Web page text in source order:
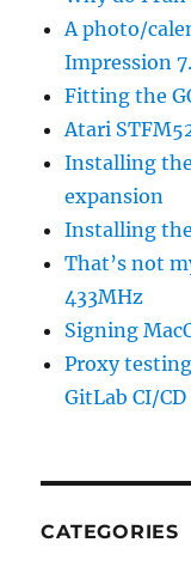
A photo/
Impression
Fitting the
Atari
Installing
expansion
Installing the
That’s not
433MHz
Signing
Proxy
GitLab CI/CD
CATEGORIES